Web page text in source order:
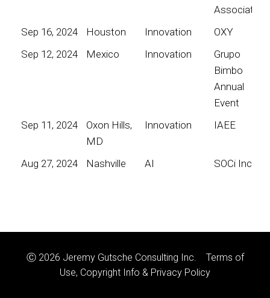
Association
Sep 16, 2024
Houston Innovation
OXY
Sep 12, 2024
Mexico Innovation
Grupo
Bimbo
Annual
Event
Sep 11, 2024
Oxon Hills,
MD
Innovation IAEE
Aug 27, 2024 Nashville AI SOCi Inc
Ⓒ 2026 Jeremy Gutsche Consulting Inc. Terms of
Use, Copyright Info & Privacy Policy